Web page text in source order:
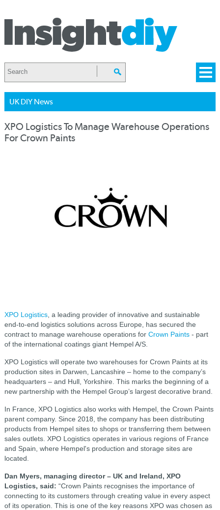
UK DIY News
XPO Logistics To Manage Warehouse Operations
For Crown Paints
XPO Logistics, a leading provider of innovative and sustainable
end-to-end logistics solutions across Europe, has secured the
contract to manage warehouse operations for Crown Paints- part
of the international coatings giant Hempel A/S.
XPO Logistics will operate two warehouses for Crown Paints at its
production sites in Darwen, Lancashire – home to the company’s
headquarters – and Hull, Yorkshire. This marks the beginning of a
new partnership with the Hempel Group’s largest decorative brand.
In France, XPO Logistics also works with Hempel, the Crown Paints
parent company. Since 2018, the company has been distributing
products from Hempel sites to shops or transferring them between
sales outlets. XPO Logistics operates in various regions of France
and Spain, where Hempel's production and storage sites are
located.
Dan Myers, managing director – UK and Ireland, XPO
Logistics, said: “Crown Paints recognises the importance of
connecting to its customers through creating value in every aspect
of its operation. This is one of the key reasons XPO was chosen as